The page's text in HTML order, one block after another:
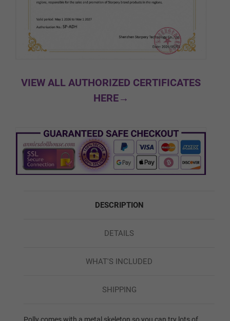
Black
Green
1ST HEAD - HEAD WIG (FREE):
VIEW ALL AUTHORIZED CERTIFICATES
HERE→
DESCRIPTION
DETAILS
WHAT'S INCLUDED
SHIPPING